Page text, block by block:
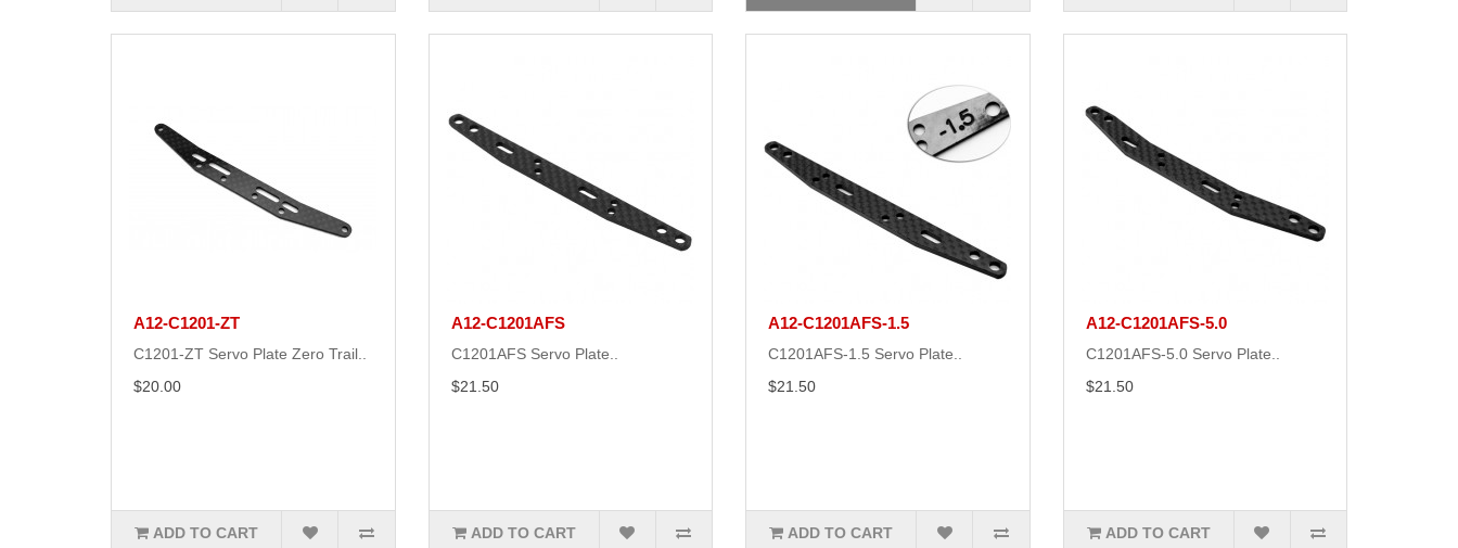
A12-C1201-ZT
C1201-ZT Servo Plate Zero Trail..
$20.00
ADD TO CART
A12-C1201AFS
C1201AFS Servo Plate..
$21.50
ADD TO CART
A12-C1201AFS-1.5
C1201AFS-1.5 Servo Plate..
$21.50
ADD TO CART
A12-C1201AFS-5.0
C1201AFS-5.0 Servo Plate..
$21.50
ADD TO CART